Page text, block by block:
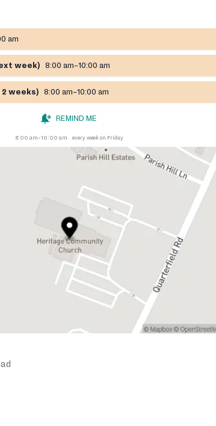
am
week) 8:00 am–10:00 am
2 weeks) 8:00 am–10:00 am
REMIND ME
8:00 am–10:00 am every week on Friday